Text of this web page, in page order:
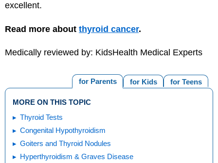
excellent.
Read more about thyroid cancer.
Medically reviewed by: KidsHealth Medical Experts
for Teens
for Kids
for Parents
MORE ON THIS TOPIC
Thyroid Tests
Congenital Hypothyroidism
Goiters and Thyroid Nodules
Hyperthyroidism & Graves Disease